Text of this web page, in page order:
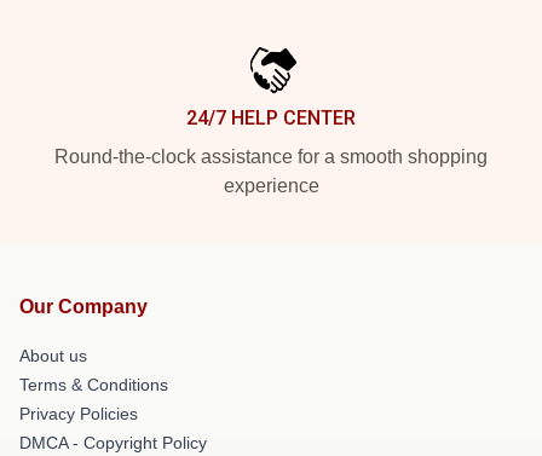
24/7 HELP CENTER
Round-the-clock assistance for a smooth shopping
experience
Our Company
About us
Terms & Conditions
Privacy Policies
DMCA - Copyright Policy